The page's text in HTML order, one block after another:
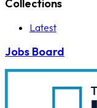
Collections
Latest
Jobs Board